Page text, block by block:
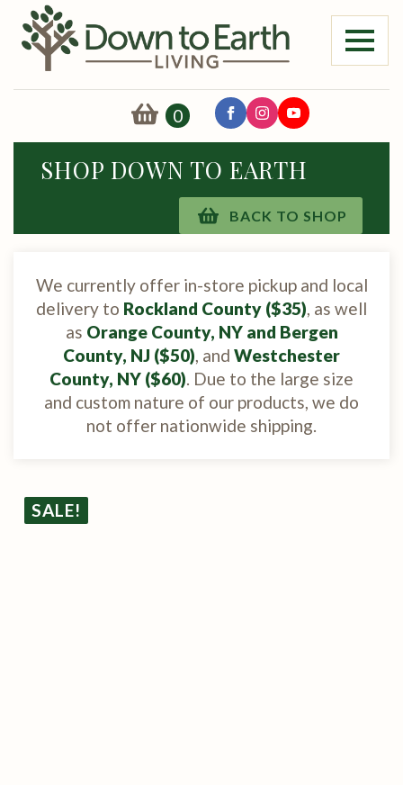
0
SHOP DOWN TO EARTH
BACK TO SHOP
We currently offer in-store pickup and local
delivery to Rockland County ($35), as well
as Orange County, NY and Bergen
County, NJ ($50), and Westchester
County, NY ($60). Due to the large size
and custom nature of our products, we do
not offer nationwide shipping.
SALE!